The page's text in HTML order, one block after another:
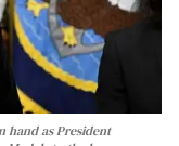
hand as President